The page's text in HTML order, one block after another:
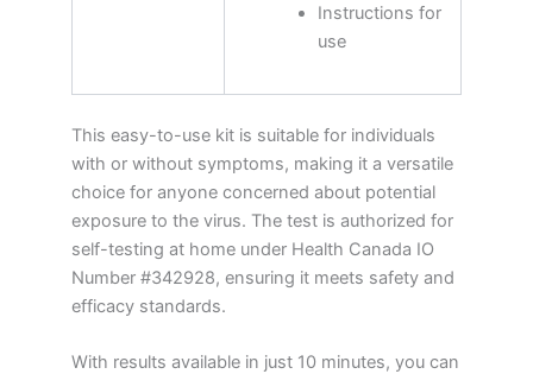
Instructions for
use
This easy-to-use kit is suitable for individuals
with or without symptoms, making it a versatile
choice for anyone concerned about potential
exposure to the virus. The test is authorized for
self-testing at home under Health Canada IO
Number #342928, ensuring it meets safety and
efficacy standards.
With results available in just 10 minutes, you can